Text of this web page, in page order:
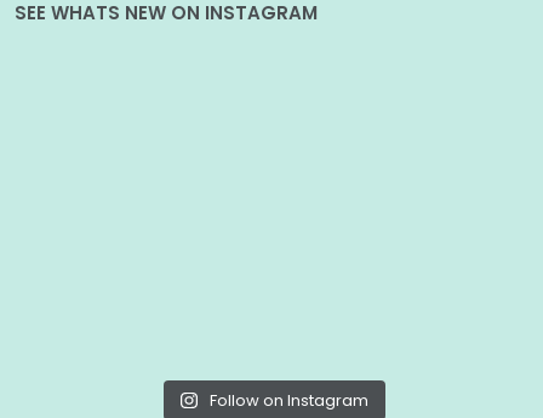
SEE WHATS NEW ON INSTAGRAM
Follow on Instagram